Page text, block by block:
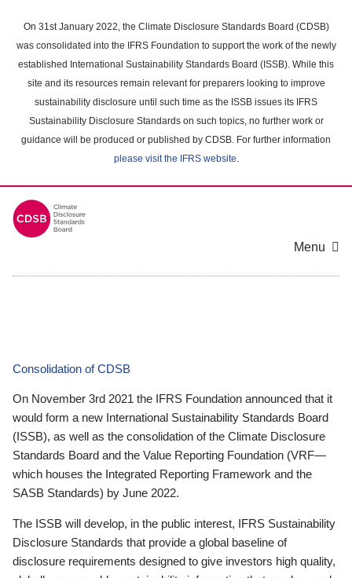
main
content
On 31st January 2022, the Climate Disclosure Standards Board (CDSB)
was consolidated into the IFRS Foundation to support the work of the newly
established International Sustainability Standards Board (ISSB). While this
site and its resources remain relevant for preparers looking to improve
sustainability disclosure until such time as the ISSB issues its IFRS
Sustainability Disclosure Standards on such topics, no further work or
guidance will be produced or published by CDSB. For further information
please visit the IFRS website.
Menu
Consolidation of CDSB
On November 3rd 2021 the IFRS Foundation announced that it
would form a new International Sustainability Standards Board
(ISSB), as well as the consolidation of the Climate Disclosure
Standards Board and the Value Reporting Foundation (VRF—
which houses the Integrated Reporting Framework and the
SASB Standards) by June 2022.
The ISSB will develop, in the public interest, IFRS Sustainability
Disclosure Standards that provide a global baseline of
disclosure requirements designed to give investors high quality,